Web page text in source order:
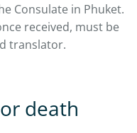
Consulate in Phuket.
received, must be
translator.
death